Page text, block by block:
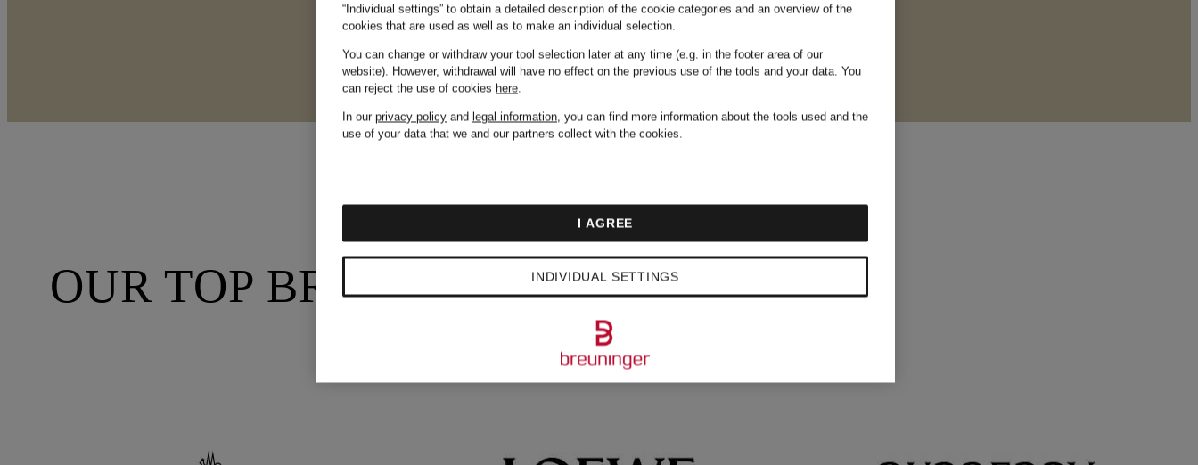
OUR TOP BRANDS
“Individual settings” to obtain a detailed description of the cookie categories and an overview of the
cookies that are used as well as to make an individual selection.
You can change or withdraw your tool selection later at any time (e.g. in the footer area of our
website). However, withdrawal will have no effect on the previous use of the tools and your data. You
can reject the use of cookies here.
In our privacy policy and legal information, you can find more information about the tools used and the
use of your data that we and our partners collect with the cookies.
INDIVIDUAL SETTINGS
I AGREE